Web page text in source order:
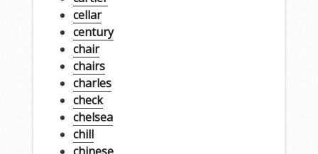
cellar
century
chair
chairs
charles
check
chelsea
chill